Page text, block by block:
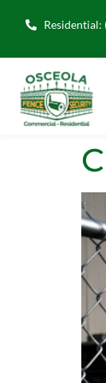
Residential: